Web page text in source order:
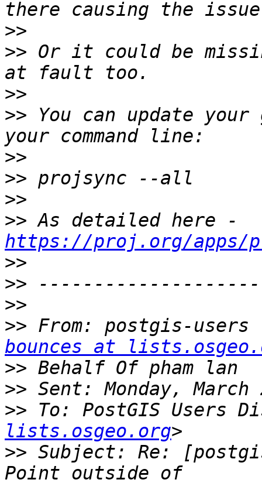
>>
>> Or it could be
>>
>> You can update
>>
>>
>>
>>
https://proj.org/apps/
>>
>>
>>
>> From: postgis-
bounces at
>>
>>
>> To: PostGIS Users
lists.osgeo.org
>> Subject: Re: